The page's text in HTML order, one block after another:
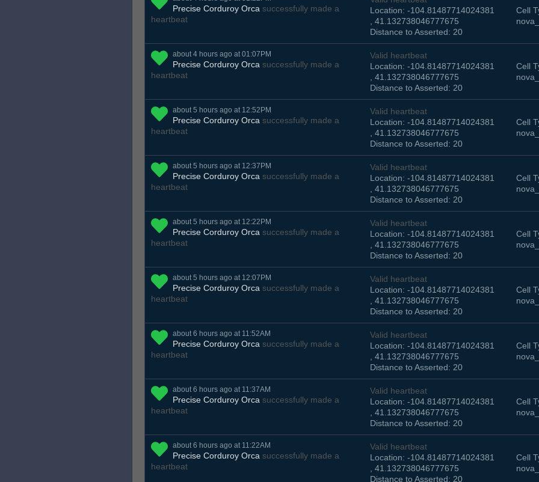
Precise Corduroy Orca successfully made a
heartbeat
Location: -104.81487714024381
, 41.132738046777675
Distance to Asserted: 20
Cell
about 4 hours ago at 01:07PM
Precise Corduroy Orca successfully made a
heartbeat
Valid heartbeat
Location: -104.81487714024381
, 41.132738046777675
Distance to Asserted: 20
Cell
about 5 hours ago at 12:52PM
Precise Corduroy Orca successfully made a
heartbeat
Valid heartbeat
Location: -104.81487714024381
, 41.132738046777675
Distance to Asserted: 20
Cell
about 5 hours ago at 12:37PM
Precise Corduroy Orca successfully made a
heartbeat
Valid heartbeat
Location: -104.81487714024381
, 41.132738046777675
Distance to Asserted: 20
Cell
about 5 hours ago at 12:22PM
Precise Corduroy Orca successfully made a
heartbeat
Valid heartbeat
Location: -104.81487714024381
, 41.132738046777675
Distance to Asserted: 20
Cell
about 5 hours ago at 12:07PM
Precise Corduroy Orca successfully made a
heartbeat
Valid heartbeat
Location: -104.81487714024381
, 41.132738046777675
Distance to Asserted: 20
Cell
about 6 hours ago at 11:52AM
Precise Corduroy Orca successfully made a
heartbeat
Valid heartbeat
Location: -104.81487714024381
, 41.132738046777675
Distance to Asserted: 20
Cell
about 6 hours ago at 11:37AM
Precise Corduroy Orca successfully made a
heartbeat
Valid heartbeat
Location: -104.81487714024381
, 41.132738046777675
Distance to Asserted: 20
Cell
about 6 hours ago at 11:22AM
Precise Corduroy Orca successfully made a
heartbeat
Valid heartbeat
Location: -104.81487714024381
, 41.132738046777675
Distance to Asserted: 20
Cell